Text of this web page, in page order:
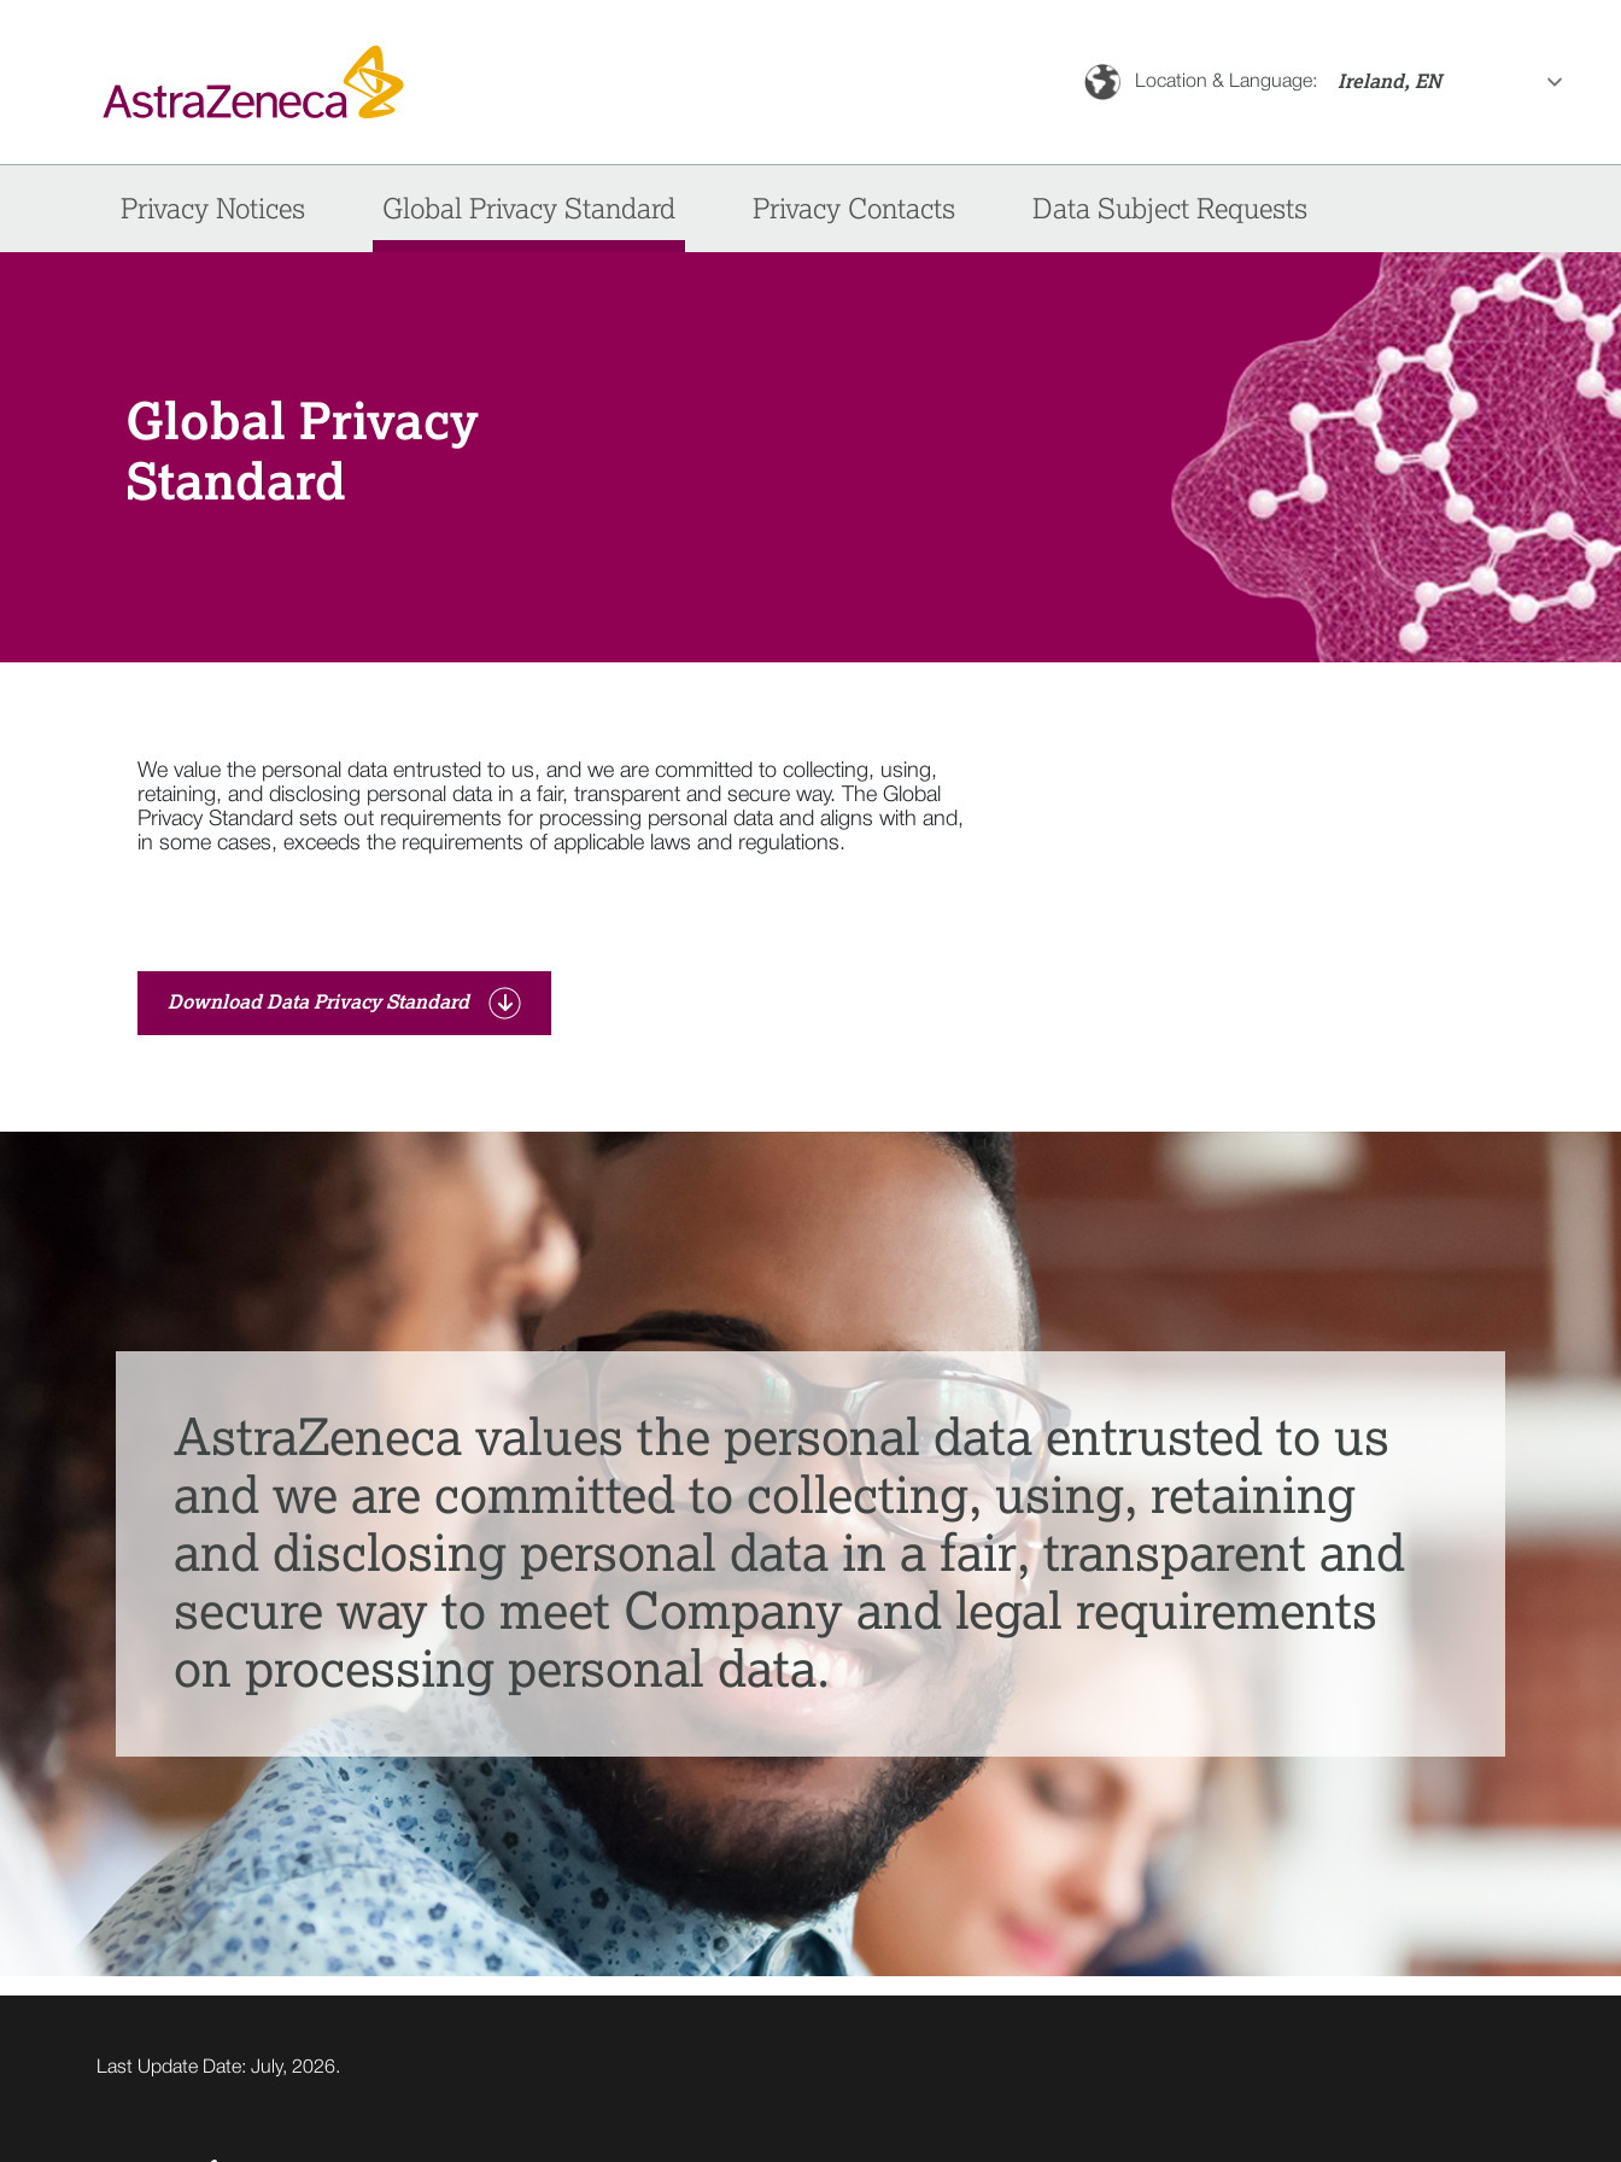
Location & Language: Ireland, EN
Privacy Notices Global Privacy Standard Privacy Contacts Data Subject Requests
Global Privacy
Standard
We value the personal data entrusted to us, and we are committed to collecting, using,
retaining, and disclosing personal data in a fair, transparent and secure way. The Global
Privacy Standard sets out requirements for processing personal data and aligns with and,
in some cases, exceeds the requirements of applicable laws and regulations.
Download Data Privacy Standard
AstraZeneca values the personal data entrusted to us
and we are committed to collecting, using, retaining
and disclosing personal data in a fair, transparent and
secure way to meet Company and legal requirements
on processing personal data.
Last Update Date: July, 2026.